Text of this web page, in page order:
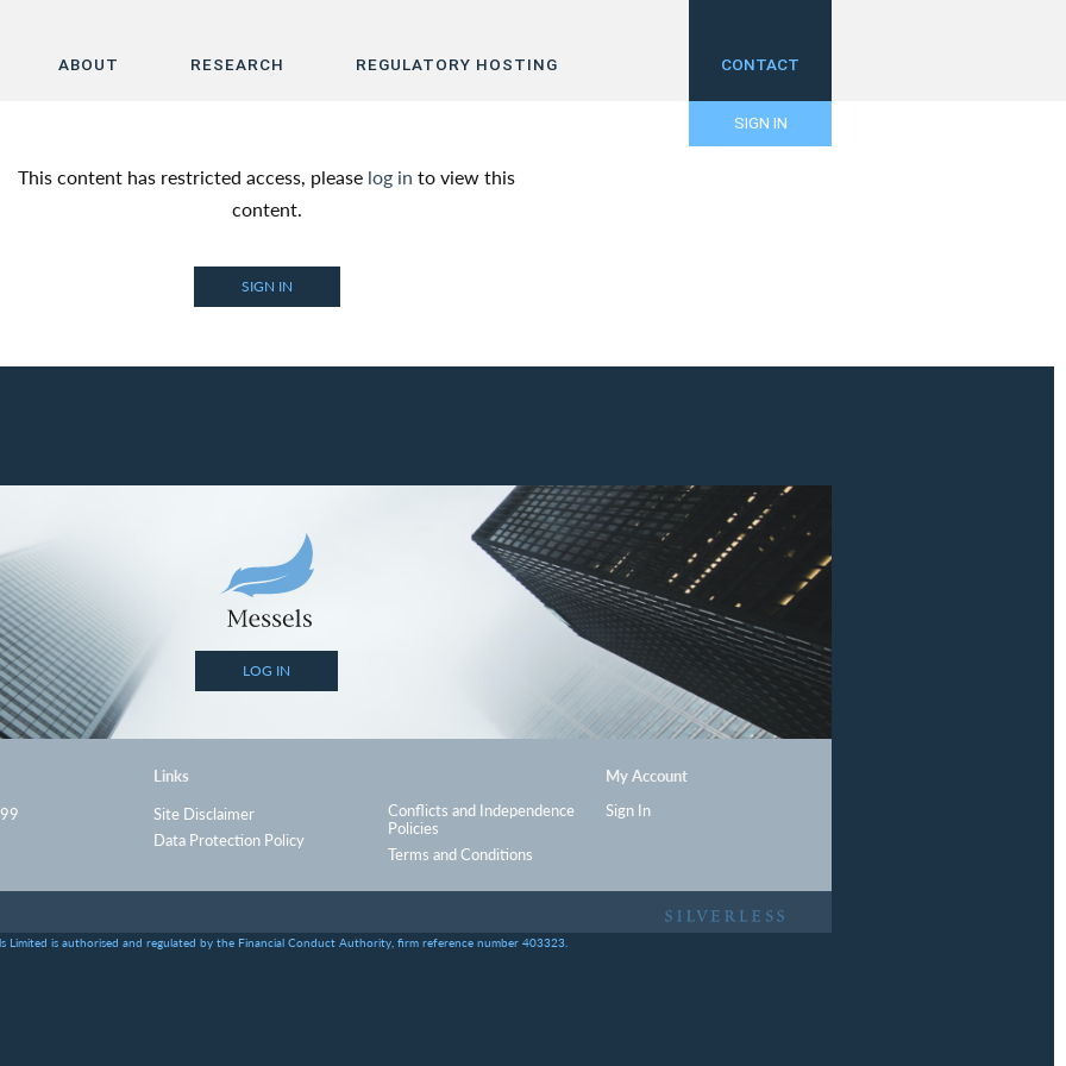
ABOUT RESEARCH REGULATORY HOSTING CONTACT
SIGN IN
About
Research
This content has restricted access, please log in to view this
content.
SIGN IN
LOG IN
Links
Site Disclaimer
Data Protection Policy
Conflicts and Independence
Policies
Terms and Conditions
My Account
Sign In
Limited is authorised and regulated by the Financial Conduct Authority, firm reference number 403323.